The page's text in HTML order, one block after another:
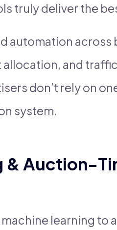
truly deliver the
automation
and
don’t rely on
system.
& Auction-
learning to